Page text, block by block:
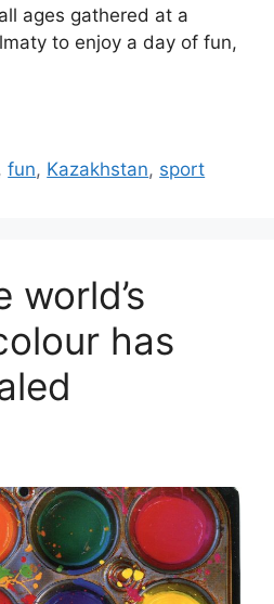
ages gathered at a
to enjoy a day of fun,
,fun, Kazakhstan, sport
world’s
has